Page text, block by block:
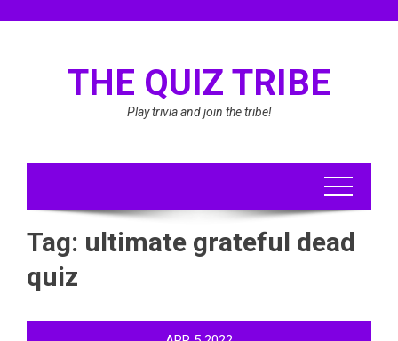
THE QUIZ TRIBE
Play trivia and join the tribe!
Tag: ultimate grateful dead
quiz